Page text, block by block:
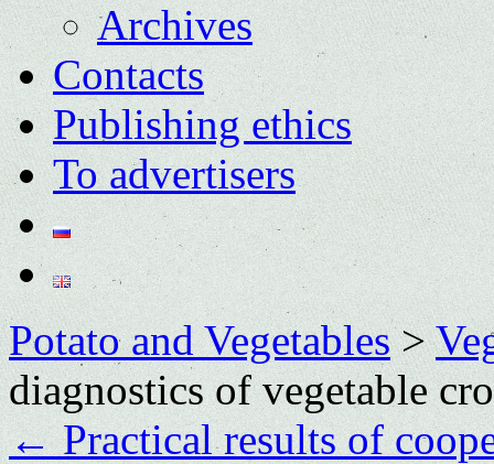
Archives
Contacts
Publishing ethics
To advertisers
Potato and Vegetables>
diagnostics of vegetable
←Practical results of